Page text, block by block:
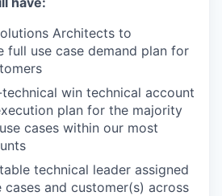
Architects to
full use case demand plan for
win technical account
plan for the majority
cases within our most
technical leader assigned
and customer(s) across